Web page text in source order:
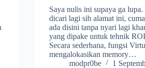
Saya nulis ini supaya ga lupa.
dicari lagi sih alamat ini,
ada disini tanpa nyari lagi
yang dipake untuk tehnik
Secara sederhana, fungsi
mengalokasikan memory…
modpr0be
1